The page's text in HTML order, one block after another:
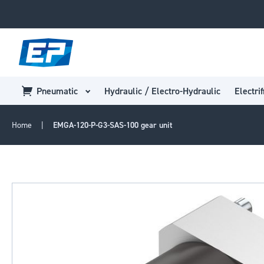
Pneumatic Hydraulic / Electro-Hydraulic
Home EMGA-120-P-G3-SAS-100 gear unit